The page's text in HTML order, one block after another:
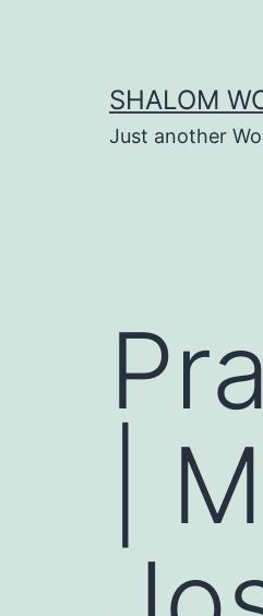
SHALOM
Just another
|